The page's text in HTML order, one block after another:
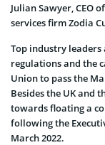
Julian Sawyer, CEO
services firm Zodia
Top industry
regulations and the
Union to pass the
Besides the UK and
towards floating a
following the
March 2022.